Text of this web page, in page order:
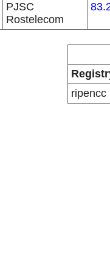
PJSC
Rostelecom
ripencc